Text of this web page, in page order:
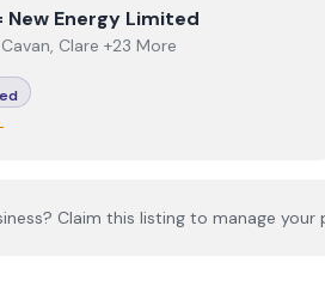
Energy Limited
New Energy Limited
Clare +23 More
Claim this listing to manage your